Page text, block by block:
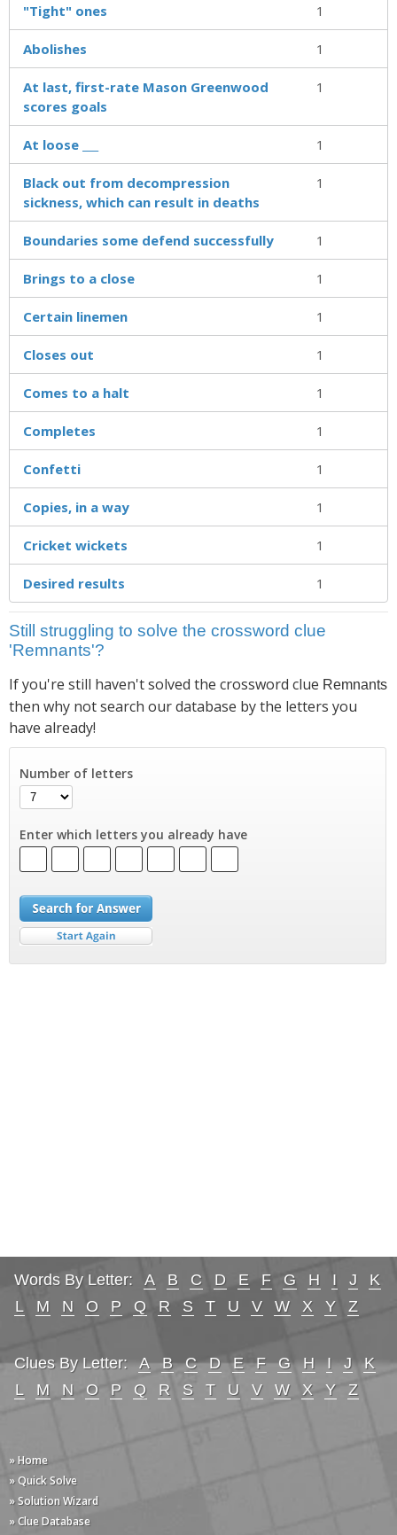
"Tight" ones 1
Abolishes 1
At last, first-rate Mason Greenwood
scores goals
1
At loose ___ 1
Black out from decompression
sickness, which can result in deaths
1
Boundaries some defend successfully 1
Brings to a close 1
Certain linemen 1
Closes out 1
Comes to a halt 1
Completes 1
Confetti 1
Copies, in a way 1
Cricket wickets 1
Desired results 1
Still struggling to solve the crossword clue
'Remnants'?
If you're still haven't solved the crossword clue Remnants
then why not search our database by the letters you
have already!
Number of letters
Enter which letters you already have
Words By Letter: A B C D E F G H I J
K
L
M N O P Q R S T U V W X Y Z
Clues By Letter: A B C D E F G H I J
K
L
M N O P Q R S T U V W X Y Z
» Home
» Quick Solve
» Solution Wizard
» Clue Database